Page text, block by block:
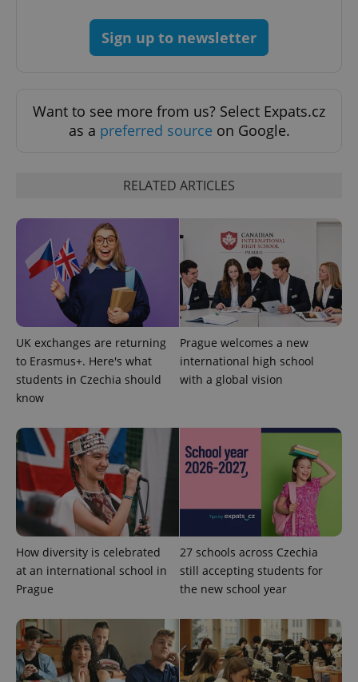
Sign up to newsletter
Want to see more from us? Select Expats.cz
as a preferred source on Google.
RELATED ARTICLES
UK exchanges are returning
to Erasmus+. Here's what
students in Czechia should
know
Prague welcomes a new
international high school
with a global vision
How diversity is celebrated
at an international school in
Prague
27 schools across Czechia
still accepting students for
the new school year